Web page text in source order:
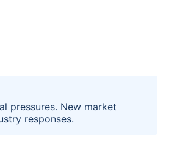
pressures. New market
responses.